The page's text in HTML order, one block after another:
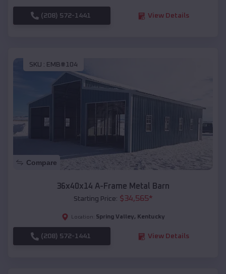
(208) 572-1441 View Details
SKU : EMB#104
Compare
36x40x14 A-Frame Metal Barn
Starting Price: $34,565*
Location: Spring Valley, Kentucky
(208) 572-1441 View Details